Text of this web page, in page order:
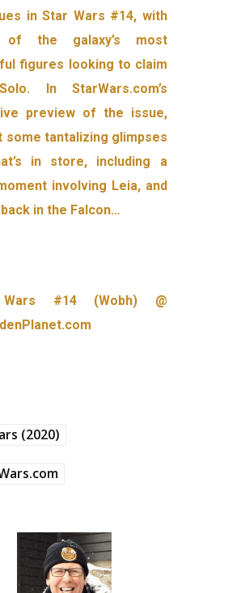
in Star Wars #14, with
of the galaxy’s most
figures looking to claim
In StarWars.com’s
preview of the issue,
some tantalizing glimpses
in store, including a
involving Leia, and
in the Falcon…
#14 (Wobh) @
(2020)